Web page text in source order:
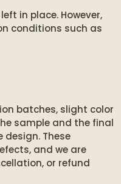
in place. However,
conditions such as
batches, slight color
sample and the final
These
and we are
or refund